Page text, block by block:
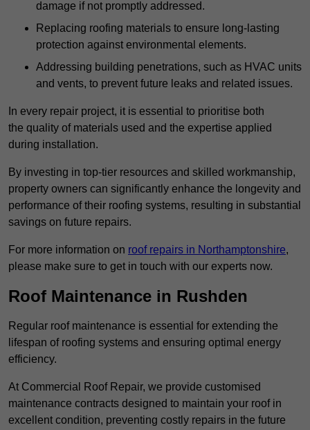
damage if not promptly addressed.
Replacing roofing materials to ensure long-lasting
protection against environmental elements.
Addressing building penetrations, such as HVAC units
and vents, to prevent future leaks and related issues.
In every repair project, it is essential to prioritise both
the quality of materials used and the expertise applied
during installation.
By investing in top-tier resources and skilled workmanship,
property owners can significantly enhance the longevity and
performance of their roofing systems, resulting in substantial
savings on future repairs.
For more information on roof repairs in Northamptonshire,
please make sure to get in touch with our experts now.
Roof Maintenance in Rushden
Regular roof maintenance is essential for extending the
lifespan of roofing systems and ensuring optimal energy
efficiency.
At Commercial Roof Repair, we provide customised
maintenance contracts designed to maintain your roof in
excellent condition, preventing costly repairs in the future